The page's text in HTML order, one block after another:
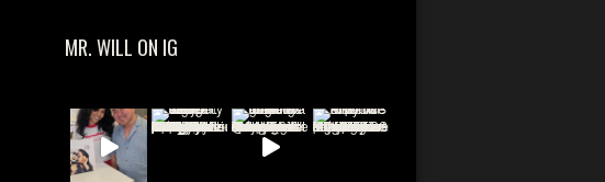
MR. WILL ON IG